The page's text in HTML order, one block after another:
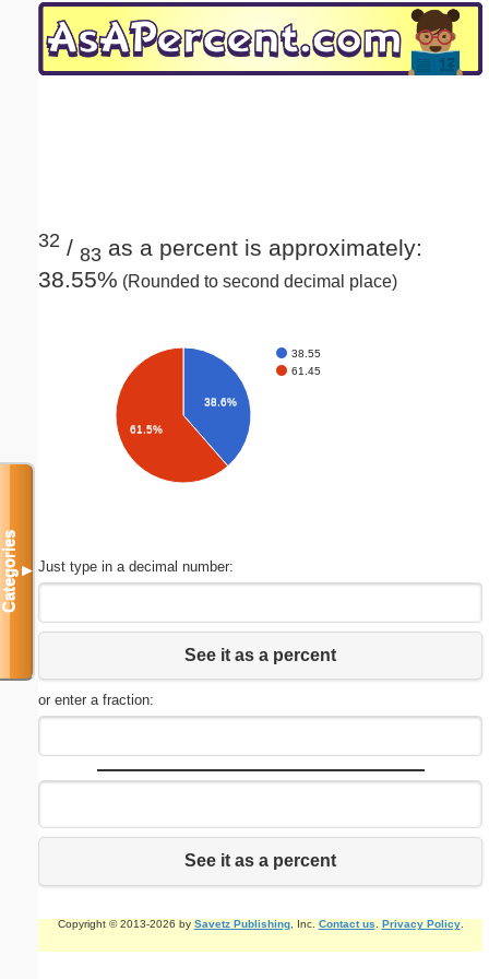
32 / 83 as a percent is approximately:
38.55% (Rounded to second decimal place)
38.55
61.45
38.6%
61.5%
Just type in a decimal number:
See it as a percent
or enter a fraction:
See it as a percent
Copyright © 2013-2026 by Savetz Publishing, Inc. Contact us Privacy Policy.
Categories▼
Email address:(optional)
Submit Suggestion Close